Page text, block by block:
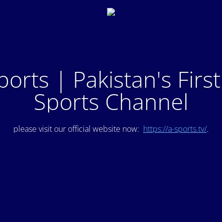
| Pakistan's
Sports Channel
please visit our official website now: https://a-sports.tv/.